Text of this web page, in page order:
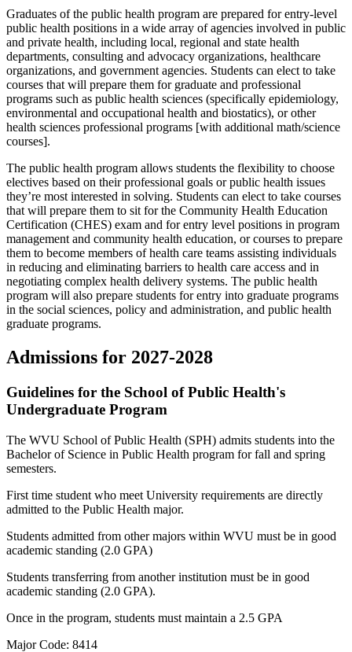
Graduates of the public health program are prepared for entry-level
public health positions in a wide array of agencies involved in public
and private health, including local, regional and state health
departments, consulting and advocacy organizations, healthcare
organizations, and government agencies. Students can elect to take
courses that will prepare them for graduate and professional
programs such as public health sciences (specifically epidemiology,
environmental and occupational health and biostatics), or other
health sciences professional programs [with additional math/science
courses].
The public health program allows students the flexibility to choose
electives based on their professional goals or public health issues
they’re most interested in solving. Students can elect to take courses
that will prepare them to sit for the Community Health Education
Certification (CHES) exam and for entry level positions in program
management and community health education, or courses to prepare
them to become members of health care teams assisting individuals
in reducing and eliminating barriers to health care access and in
negotiating complex health delivery systems. The public health
program will also prepare students for entry into graduate programs
in the social sciences, policy and administration, and public health
graduate programs.
Admissions for 2027-2028
Guidelines for the School of Public Health's
Undergraduate Program
The WVU School of Public Health (SPH) admits students into the
Bachelor of Science in Public Health program for fall and spring
semesters.
First time student who meet University requirements are directly
admitted to the Public Health major.
Students admitted from other majors within WVU must be in good
academic standing (2.0 GPA)
Students transferring from another institution must be in good
academic standing (2.0 GPA).
Once in the program, students must maintain a 2.5 GPA
Major Code: 8414